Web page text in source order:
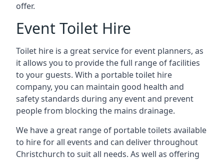
offer.
Event Toilet Hire
Toilet hire is a great service for event planners, as
it allows you to provide the full range of facilities
to your guests. With a portable toilet hire
company, you can maintain good health and
safety standards during any event and prevent
people from blocking the mains drainage.
We have a great range of portable toilets available
to hire for all events and can deliver throughout
Christchurch to suit all needs. As well as offering